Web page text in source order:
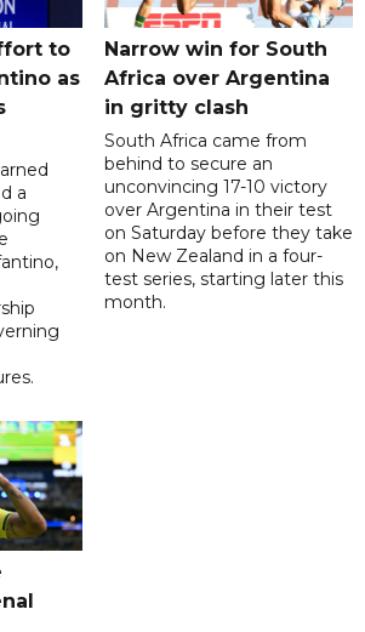
to
as
a
Narrow win for South
Africa over Argentina
in gritty clash
South Africa came from
behind to secure an
unconvincing 17-10 victory
over Argentina in their test
on Saturday before they take
on New Zealand in a four-
test series, starting later this
month.